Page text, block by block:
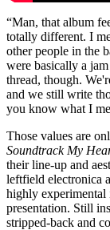
“Man, that album
totally different. I
other people in the
were basically a
thread, though.
and we still write
you know what I
Those values are
Soundtrack My
their line-up and
leftfield electronica
highly experimental
presentation. Still
stripped-back and